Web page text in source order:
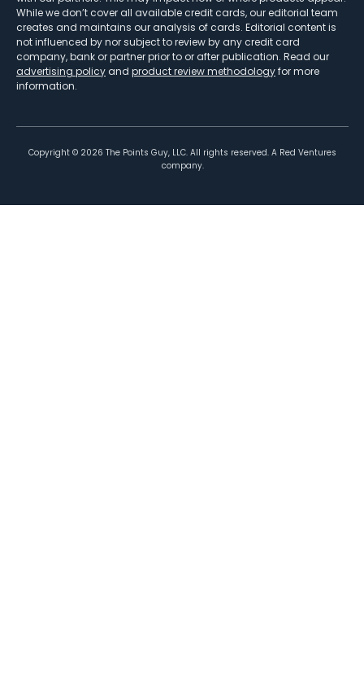
While we don’t cover all available credit cards, our editorial team
creates and maintains our analysis of cards. Editorial content is
not influenced by nor subject to review by any credit card
company, bank or partner prior to or after publication. Read our
advertising policy and product review methodologyfor more
information.
Copyright © 2026 The Points Guy, LLC. All rights reserved. A Red Ventures
company.